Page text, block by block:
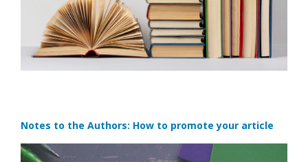
Notes to the Authors: How to promote your article